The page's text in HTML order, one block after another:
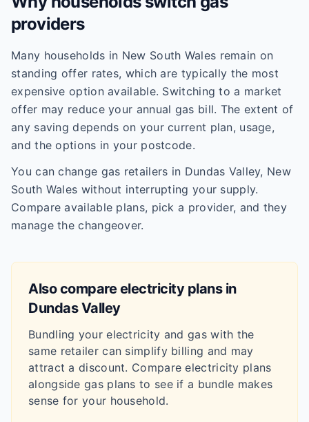
providers
Many households in New South Wales remain on
standing offer rates, which are typically the most
expensive option available. Switching to a market
offer may reduce your annual gas bill. The extent of
any saving depends on your current plan, usage,
and the options in your postcode.
You can change gas retailers in Dundas Valley, New
South Wales without interrupting your supply.
Compare available plans, pick a provider, and they
manage the changeover.
Also compare electricity plans in
Dundas Valley
Bundling your electricity and gas with the
same retailer can simplify billing and may
attract a discount. Compare electricity plans
alongside gas plans to see if a bundle makes
sense for your household.